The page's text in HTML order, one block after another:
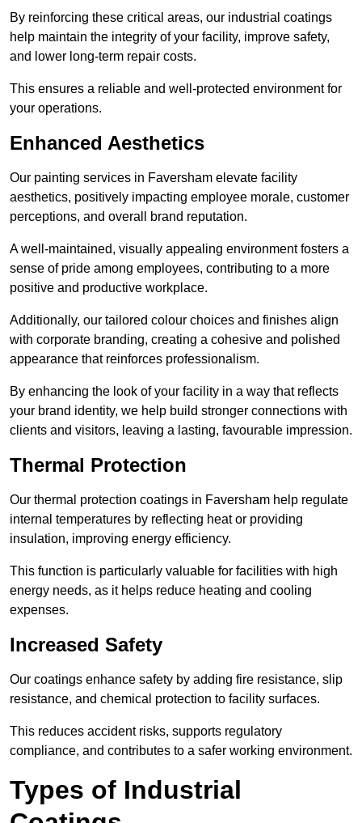
By reinforcing these critical areas, our industrial coatings
help maintain the integrity of your facility, improve safety,
and lower long-term repair costs.
This ensures a reliable and well-protected environment for
your operations.
Enhanced Aesthetics
Our painting services in Faversham elevate facility
aesthetics, positively impacting employee morale, customer
perceptions, and overall brand reputation.
A well-maintained, visually appealing environment fosters a
sense of pride among employees, contributing to a more
positive and productive workplace.
Additionally, our tailored colour choices and finishes align
with corporate branding, creating a cohesive and polished
appearance that reinforces professionalism.
By enhancing the look of your facility in a way that reflects
your brand identity, we help build stronger connections with
clients and visitors, leaving a lasting, favourable impression.
Thermal Protection
Our thermal protection coatings in Faversham help regulate
internal temperatures by reflecting heat or providing
insulation, improving energy efficiency.
This function is particularly valuable for facilities with high
energy needs, as it helps reduce heating and cooling
expenses.
Increased Safety
Our coatings enhance safety by adding fire resistance, slip
resistance, and chemical protection to facility surfaces.
This reduces accident risks, supports regulatory
compliance, and contributes to a safer working environment.
Types of Industrial